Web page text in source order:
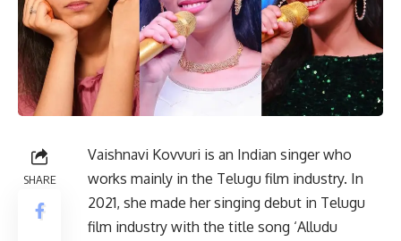
SHARE
Vaishnavi Kovvuri is an Indian singer who
works mainly in the Telugu film industry. In
2021, she made her singing debut in Telugu
film industry with the title song ‘Alludu